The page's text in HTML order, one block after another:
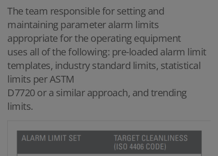
The team responsible for setting and
maintaining parameter alarm limits
appropriate for the operating equipment
uses all of the following: pre-loaded alarm limit
templates, industry standard limits, statistical
limits per ASTM
D7720 or a similar approach, and trending
limits.